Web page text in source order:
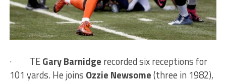
· TEGary Barnidge recorded six receptions for
101 yards. He joins Ozzie Newsome(three in 1982),